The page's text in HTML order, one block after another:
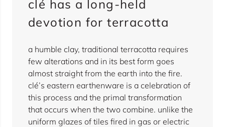
clé has a long-held
devotion for terracotta
a humble clay, traditional terracotta requires
few alterations and in its best form goes
almost straight from the earth into the fire.
clé’s eastern earthenware is a celebration of
this process and the primal transformation
that occurs when the two combine. unlike the
uniform glazes of tiles fired in gas or electric